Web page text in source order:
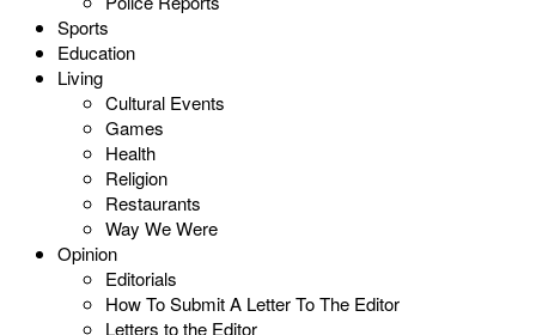
Sports
Education
Living
Cultural Events
Games
Health
Religion
Restaurants
Way We Were
Opinion
Editorials
How To Submit A Letter To The Editor
Letters to the Editor